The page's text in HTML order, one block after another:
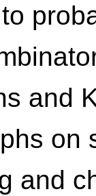
and
on
and